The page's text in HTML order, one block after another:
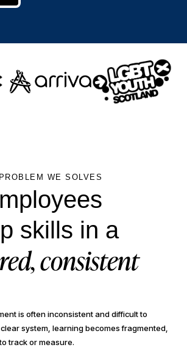
PROBLEM WE SOLVES
skills in a
consistent
is often inconsistent and difficult to
system, learning becomes fragmented,
track or measure.